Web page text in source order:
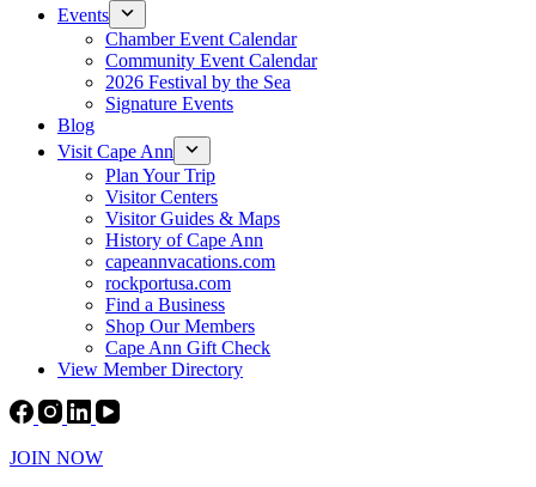
Events
Chamber Event Calendar
Community Event Calendar
2026 Festival by the Sea
Signature Events
Blog
Visit Cape Ann
Plan Your Trip
Visitor Centers
Visitor Guides & Maps
History of Cape Ann
capeannvacations.com
rockportusa.com
Find a Business
Shop Our Members
Cape Ann Gift Check
View Member Directory
JOIN NOW